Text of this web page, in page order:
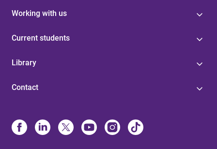
Working with us
Current students
Library
Contact